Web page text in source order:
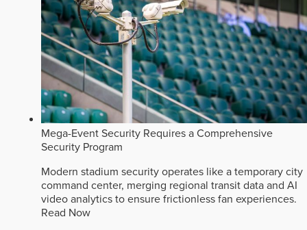
Mega-Event Security Requires a Comprehensive
Security Program
Modern stadium security operates like a temporary city
command center, merging regional transit data and AI
video analytics to ensure frictionless fan experiences.
Read Now